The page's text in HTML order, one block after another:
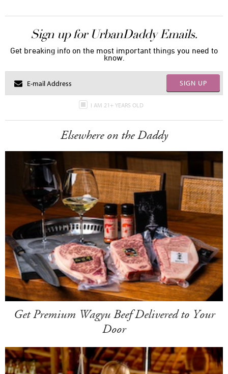
Sign up for UrbanDaddy Emails.
Get breaking info on the most important things you need to
know.
SIGN UP
I AM 21+ YEARS OLD
Elsewhere on the Daddy
Get Premium Wagyu Beef Delivered to Your
Door